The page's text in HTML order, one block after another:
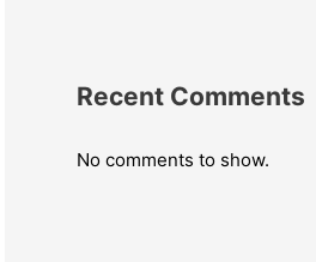
Recent Comments
No comments to show.